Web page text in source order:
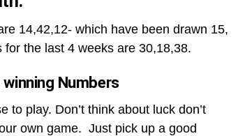
14,42,12- which have been drawn 15,
the last 4 weeks are 30,18,38.
Numbers
play. Don’t think about luck don’t
own game. Just pick up a good